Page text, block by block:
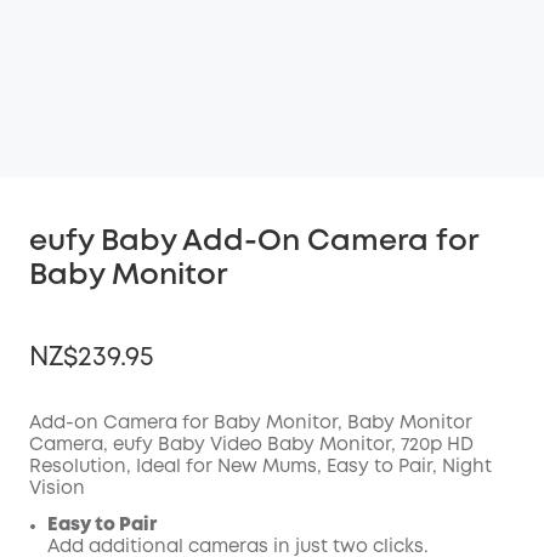
eufy Baby Add-On Camera for
Baby Monitor
NZ$239.95
OFF
Add-on Camera for Baby Monitor, Baby Monitor
Camera, eufy Baby Video Baby Monitor, 720p HD
Resolution, Ideal for New Mums, Easy to Pair, Night
Vision
Easy to Pair
Add additional cameras in just two clicks.